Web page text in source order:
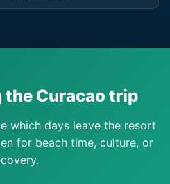
the Curacao trip
which days leave the resort
for beach time, culture, or